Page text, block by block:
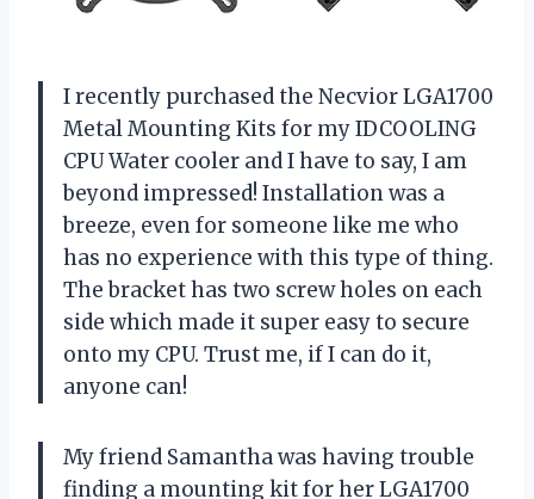
Irecently purchased the Necvior LGA1700
Metal Mounting Kits for my IDCOOLING
CPU Water cooler and I have to say, I am
beyond impressed! Installation was a
breeze, even for someone like me who
has no experience with this type of thing.
The bracket has two screw holes on each
side which made it super easy to secure
onto my CPU. Trust me, if I can do it,
anyone can!
My friend Samanthawas having trouble
finding a mounting kit for her LGA1700